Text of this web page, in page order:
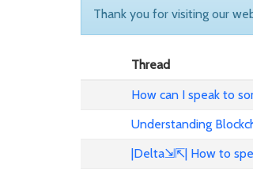
Thank you for visiting our
Thread
How can I speak to
Understanding
|Delta⇲⇱| How to